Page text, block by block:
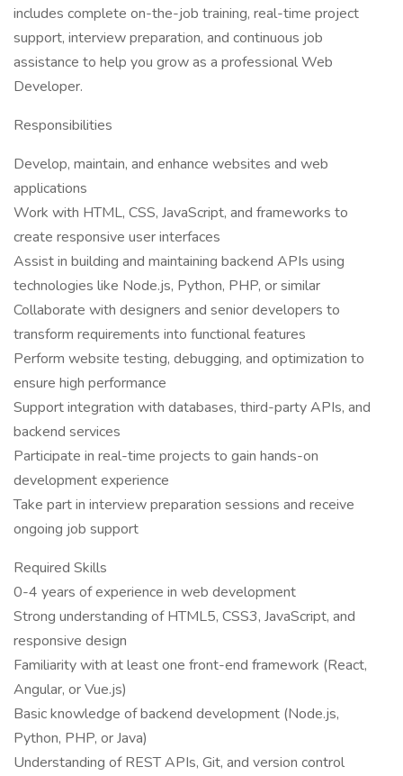
includes complete on-the-job training, real-time project
support, interview preparation, and continuous job
assistance to help you grow as a professional Web
Developer.
Responsibilities
Develop, maintain, and enhance websites and web
applications
Work with HTML, CSS, JavaScript, and frameworks to
create responsive user interfaces
Assist in building and maintaining backend APIs using
technologies like Node.js, Python, PHP, or similar
Collaborate with designers and senior developers to
transform requirements into functional features
Perform website testing, debugging, and optimization to
ensure high performance
Support integration with databases, third-party APIs, and
backend services
Participate in real-time projects to gain hands-on
development experience
Take part in interview preparation sessions and receive
ongoing job support
Required Skills
0-4 years of experience in web development
Strong understanding of HTML5, CSS3, JavaScript, and
responsive design
Familiarity with at least one front-end framework (React,
Angular, or Vue.js)
Basic knowledge of backend development (Node.js,
Python, PHP, or Java)
Understanding of REST APIs, Git, and version control